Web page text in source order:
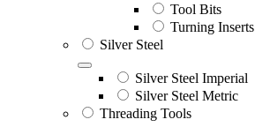
Tool Bits
Turning Inserts
Silver Steel
Silver Steel Imperial
Silver Steel Metric
Threading Tools